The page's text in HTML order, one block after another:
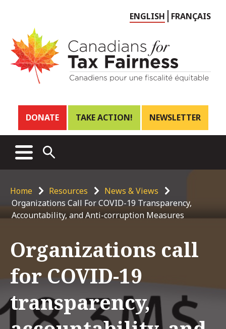
Choose
language
ENGLISH FRANÇAIS
Header
links
DONATE TAKE ACTION! NEWSLETTER
Main
menu
MENUOPEN
SEARCH
Breadcrumb
Home Resources
News & Views
Organizations Call For COVID-19 Transparency,
Accountability, and Anti-corruption Measures
Organizations call
for COVID-19
transparency,